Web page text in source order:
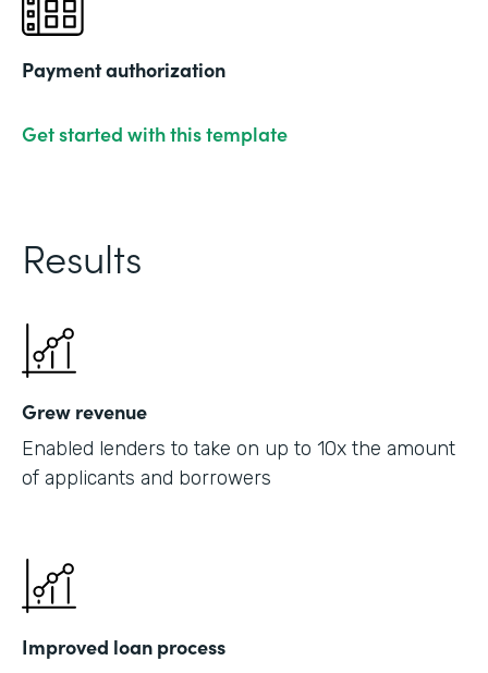
Payment authorization
Get started with this template
Results
Grew revenue
Enabled lenders to take on up to 10x the amount
of applicants and borrowers
Improved loan process